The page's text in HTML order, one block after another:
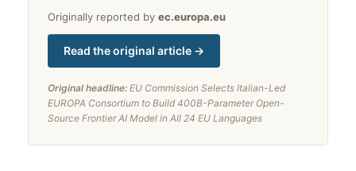
Originally reported by ec.europa.eu
Read the original article →
Original headline: EU Commission Selects Italian-Led
EUROPA Consortium to Build 400B-Parameter Open-
Source Frontier AI Model in All 24 EU Languages